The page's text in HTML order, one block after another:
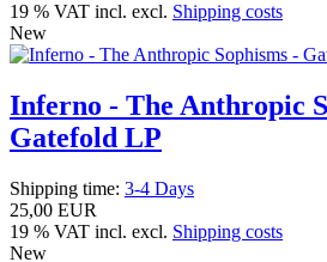
19 % VAT incl. excl. Shipping costs
New
Inferno - The Anthropic
Gatefold LP
Shipping time: 3-4 Days
25,00 EUR
19 % VAT incl. excl. Shipping costs
New